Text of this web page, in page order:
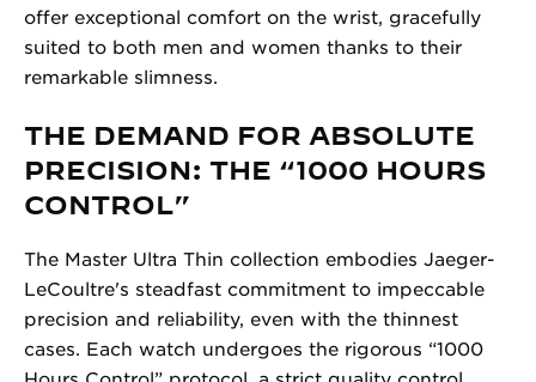
offer exceptional comfort on the wrist, gracefully
suited to both men and women thanks to their
remarkable slimness.
THE DEMAND FOR ABSOLUTE
PRECISION: THE “1000 HOURS
CONTROL”
The Master Ultra Thin collection embodies Jaeger-
LeCoultre's steadfast commitment to impeccable
precision and reliability, even with the thinnest
cases. Each watch undergoes the rigorous “1000